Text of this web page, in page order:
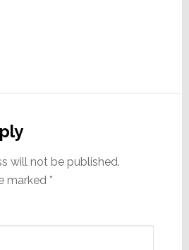
will not be published.
marked *